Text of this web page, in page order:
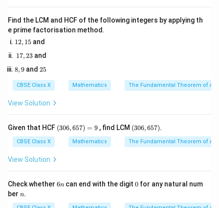
cm}
- Diameter of the spherical ball=
= 21cm
• Calculate the total height:
Total Height
The total height of the fountain is35
35cm.
Find the LCM and HCF of the following integers by applying th
e prime factorisation method.
1
1
12, 15 and
1
2
3
17,23 and
8,
8,9 and2
25
CBSE Class X Mathematics The Fundamental Theorem of
View Solution
Given that HCF (3
0
9
(306,657) = 9 , find LCM (3
0
6,
6
(306, 657).
CBSE Class X Mathematics The Fundamental Theorem of
View Solution
Check whether 6
6n can end with the digit 0
0 for any natural num
ber n
n.